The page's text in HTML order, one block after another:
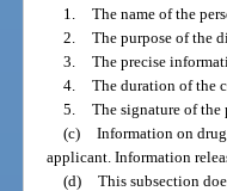
1. The name of the
2. The purpose of the
3. The precise
4. The duration of the
5. The signature of the
(c) Information on
applicant. Information
(d) This subsection